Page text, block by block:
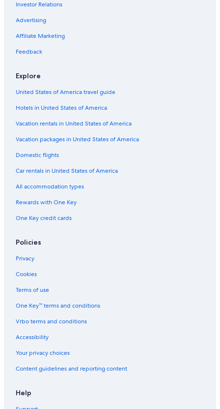
Investor Relations
Advertising
Affiliate Marketing
Feedback
Explore
United States of America travel guide
Hotels in United States of America
Vacation rentals in United States of America
Vacation packages in United States of America
Domestic flights
Car rentals in United States of America
All accommodation types
Rewards with One Key
One Key credit cards
Policies
Privacy
Cookies
Terms of use
One Key™ terms and conditions
Vrbo terms and conditions
Accessibility
Your privacy choices
Content guidelines and reporting content
Help